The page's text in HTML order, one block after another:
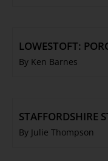
LOWESTOFT:
By Ken Barnes
STAFFORDSHIRE
By Julie Thompson